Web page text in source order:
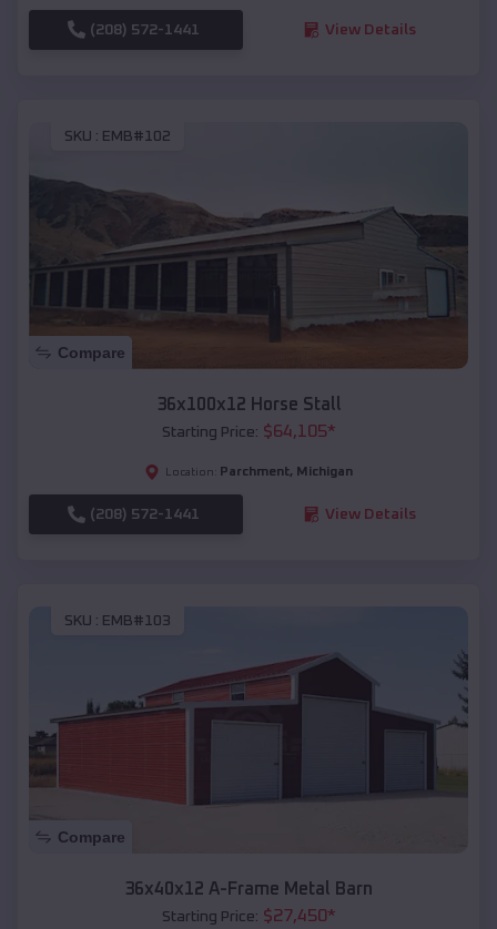
(208) 572-1441 View Details
SKU : EMB#102
Compare
36x100x12 Horse Stall
Starting Price: $64,105*
Location: Parchment, Michigan
(208) 572-1441 View Details
SKU : EMB#103
Compare
36x40x12 A-Frame Metal Barn
Starting Price: $27,450*